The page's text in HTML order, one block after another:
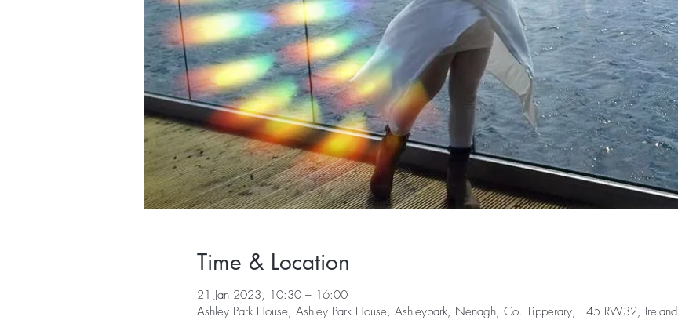
Time & Location
21 Jan 2023, 10:30 – 16:00
Ashley Park House, Ashley Park House, Ashleypark, Nenagh, Co. Tipperary, E45 RW32, Ireland